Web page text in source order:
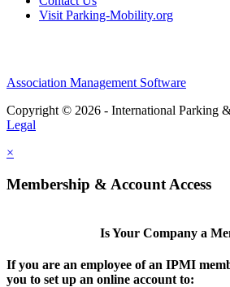
Visit Parking-Mobility.org
Association Management Software
Copyright © 2026 - International Parking
Legal
×
Membership & Account Access
Is Your Company a
If you are an employee of an IPMI
you to set up an online account to: